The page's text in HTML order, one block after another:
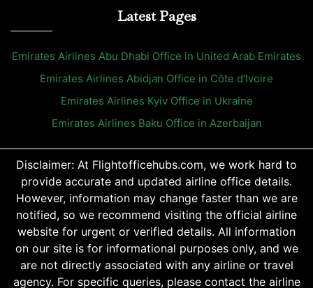
Latest Pages
Emirates Airlines Abu Dhabi Office in United Arab Emirates
Emirates Airlines Abidjan Office in Côte d’Ivoire
Emirates Airlines Kyiv Office in Ukraine
Emirates Airlines Baku Office in Azerbaijan
Disclaimer: At Flightofficehubs.com, we work hard to
provide accurate and updated airline office details.
However, information may change faster than we are
notified, so we recommend visiting the official airline
website for urgent or verified details. All information
on our site is for informational purposes only, and we
are not directly associated with any airline or travel
agency. For specific queries, please contact the airline